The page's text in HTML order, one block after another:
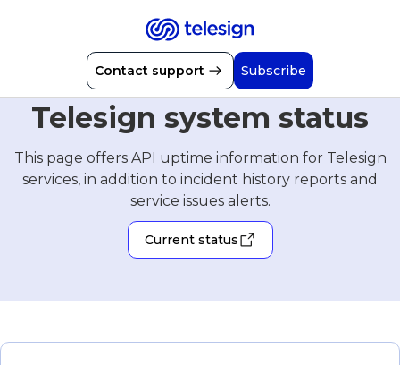
Contact support Subscribe
Telesign system status
This page offers API uptime information for Telesign
services, in addition to incident history reports and
service issues alerts.
Current status